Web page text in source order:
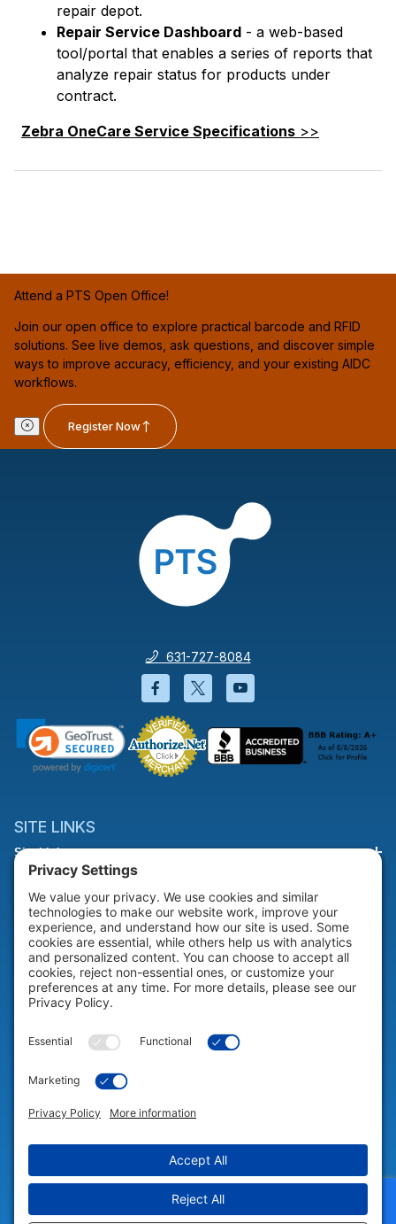
repair depot.
Repair Service Dashboard - a web-based
tool/portal that enables a series of reports that
analyze repair status for products under
contract.
Zebra OneCare Service Specifications >>
Attend a PTS Open Office!
Join our open office to explore practical barcode and RFID
solutions. See live demos, ask questions, and discover simple
ways to improve accuracy, efficiency, and your existing AIDC
workflows.
Register Now
631-727-8084
Facebook will open in a new
Twitter will open in a
YouTube will open
SITE LINKS
Site Links
HELP & SUPPORT
Help & Support
COMPANY
© 2026 Portable Technology Solutions. All Rights Reserved |
Settings